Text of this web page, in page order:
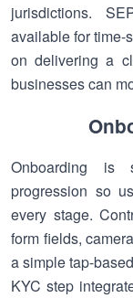
jurisdictions.
available for time-
on delivering a
businesses can
Onboarding is
progression so
every stage.
form fields,
a simple tap-
KYC step